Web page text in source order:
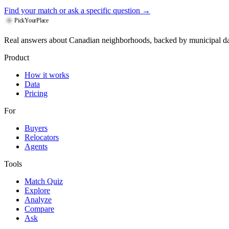
Find your match or ask a specific question →
PickYourPlace
Real answers about Canadian neighborhoods, backed by municipal
Product
How it works
Data
Pricing
For
Buyers
Relocators
Agents
Tools
Match Quiz
Explore
Analyze
Compare
Ask